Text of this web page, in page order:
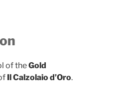
of theGold
Il Calzolaio d’Oro.